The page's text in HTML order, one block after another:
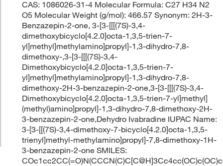
CAS: 1086026-31-4 Molecular Formula: C27 H34 N2
O5 Molecular Weight (g/mol): 466.57 Synonym: 2H-3-
Benzazepin-2-one, 3-[3-[[[(7S)-3,4-
dimethoxybicyclo[4.2.0]octa-1,3,5-trien-7-
yl]methyl]methylamino]propyl]-1,3-dihydro-7,8-
dimethoxy-,3-[3-[[[(7S)-3,4-
Dimethoxybicyclo[4.2.0]octa-1,3,5-trien-7-
yl]methyl]methylamino]propyl]-1,3-dihydro-7,8-
dimethoxy-2H-3-benzazepin-2-one,3-[3-[[[(7S)-3,4-
Dimethoxybicyclo[4.2.0]octa-1,3,5-trien-7-yl]methyl]
(methyl)amino]propyl]-1,3-dihydro-7,8-dimethoxy-2H-
3-benzazepin-2-one,Dehydro Ivabradine IUPAC Name:
3-[3-[[(7S)-3,4-dimethoxy-7-bicyclo[4.2.0]octa-1,3,5-
trienyl]methyl-methylamino]propyl]-7,8-dimethoxy-1H-
3-benzazepin-2-one SMILES: